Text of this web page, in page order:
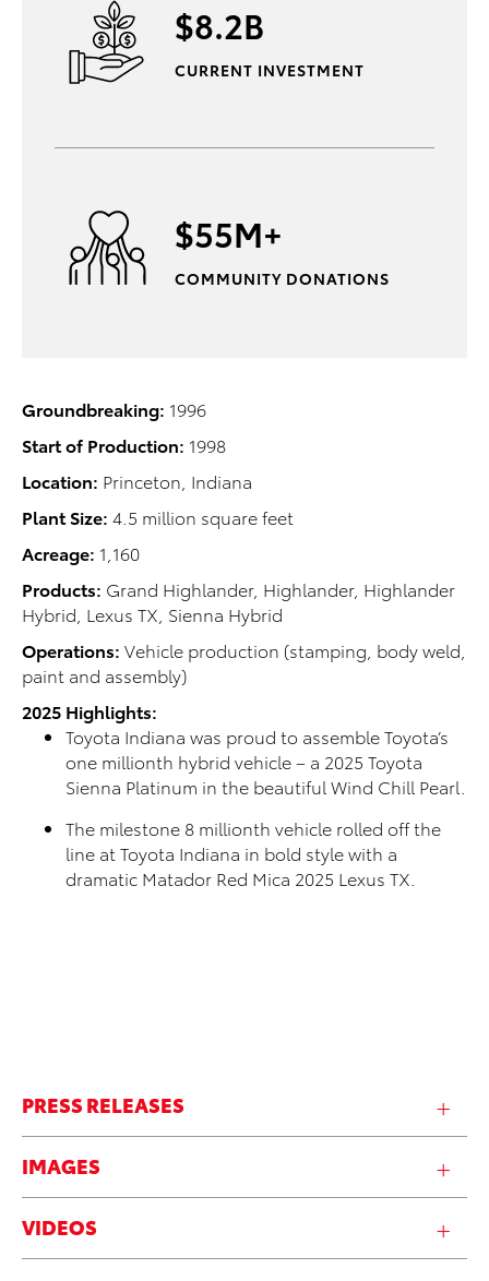
$8.2B
CURRENT INVESTMENT
$55M+
COMMUNITY DONATIONS
Groundbreaking: 1996
Start of Production: 1998
Location: Princeton, Indiana
Plant Size: 4.5 million square feet
Acreage: 1,160
Products: Grand Highlander, Highlander, Highlander
Hybrid, Lexus TX, Sienna Hybrid
Operations: Vehicle production (stamping, body weld,
paint and assembly)
2025 Highlights:
Toyota Indiana was proud to assemble Toyota’s
one millionth hybrid vehicle – a 2025 Toyota
Sienna Platinum in the beautiful Wind Chill Pearl.
The milestone 8 millionth vehicle rolled off the
line at Toyota Indiana in bold style with a
dramatic Matador Red Mica 2025 Lexus TX.
PRESS RELEASES
IMAGES
VIDEOS